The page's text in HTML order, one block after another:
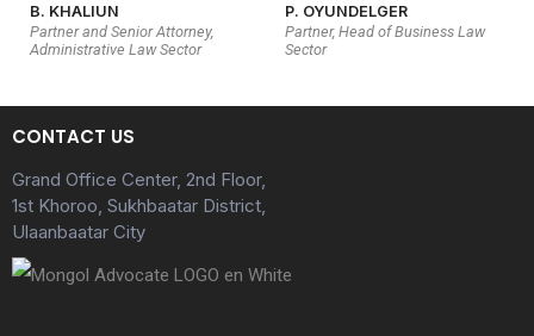
B. KHALIUN
Partner and Senior Attorney,
Administrative Law Sector
P. OYUNDELGER
Partner, Head of Business Law
Sector
CONTACT US
Grand Office Center, 2nd Floor,
1st Khoroo, Sukhbaatar District,
Ulaanbaatar City